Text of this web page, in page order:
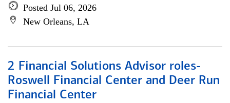
Posted Jul 06, 2026
New Orleans, LA
2 Financial Solutions Advisor roles-
Roswell Financial Center and Deer Run
Financial Center